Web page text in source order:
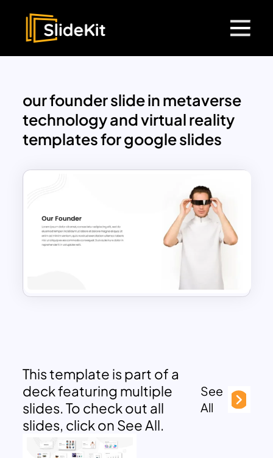
our founder slide in metaverse
technology and virtual reality
templates for google slides
This template is part of a
deck featuring multiple
slides. To check out all
slides, click on See All.
See
All